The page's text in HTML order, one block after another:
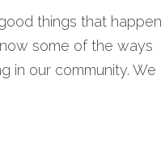
things that happen
some of the ways
in our community. We